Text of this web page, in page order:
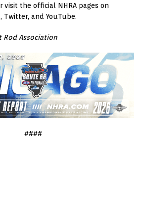
visit the official NHRA pages on
Twitter, and YouTube.
Rod Association
####